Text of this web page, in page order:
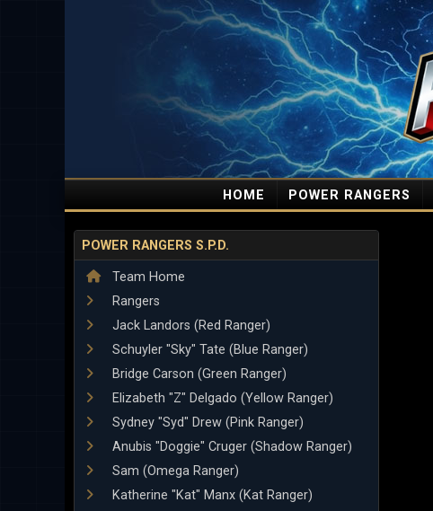
HOME POWER RANGERS
POWER RANGERS S.P.D.
Team Home
Rangers
Jack Landors (Red Ranger)
Schuyler "Sky" Tate (Blue Ranger)
Bridge Carson (Green Ranger)
Elizabeth "Z" Delgado (Yellow Ranger)
Sydney "Syd" Drew (Pink Ranger)
Anubis "Doggie" Cruger (Shadow Ranger)
Sam (Omega Ranger)
Katherine "Kat" Manx (Kat Ranger)